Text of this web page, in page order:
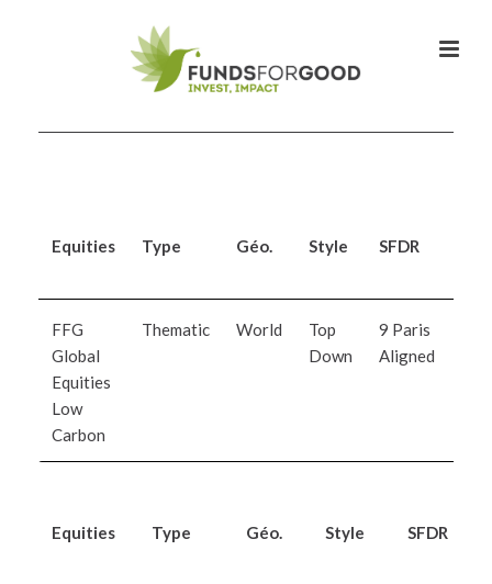
Equities Type Géo. Style SFDR
FFG
Global
Equities
Low
Carbon
Thematic World
Top
Down
9 Paris
Aligned
Equities Type Géo. Style SFDR